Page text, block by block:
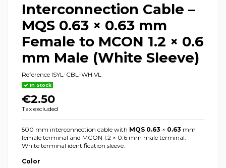
Interconnection Cable –
MQS 0.63 × 0.63 mm
Female to MCON 1.2 × 0.6
mm Male (White Sleeve)
Reference ISYL-CBL-WH.VL
In Stock
€2.50
Tax excluded
500 mm interconnection cable with MQS 0.63 × 0.63 mm
female terminal and MCON 1.2 × 0.6 mm male terminal.
White terminal identification sleeve.
Color